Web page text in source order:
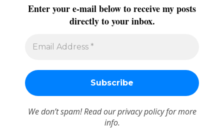
Enter your e-mail below to receive my posts
directly to your inbox.
We don’t spam! Read ourprivacy policyfor more
info.